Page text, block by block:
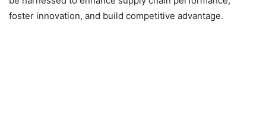
foster innovation, and build competitive advantage.